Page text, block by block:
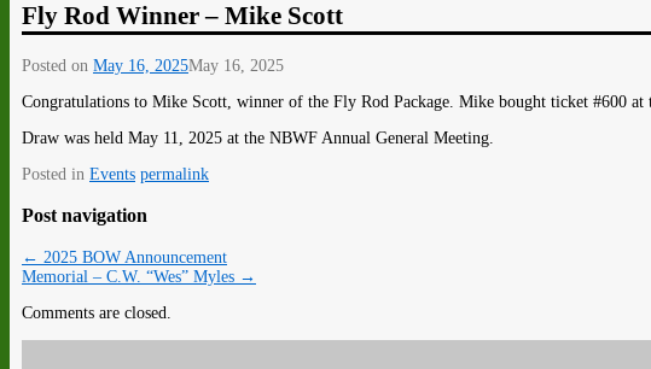
Fly Rod Winner – Mike Scott
Posted on May 16, 2025May 16, 2025
Congratulations to Mike Scott, winner of the Fly Rod Package. Mike bought ticket #600 at
Draw was held May 11, 2025 at the NBWF Annual General Meeting.
Posted in Events permalink
Post navigation
← 2025 BOW Announcement
Memorial – C.W. “Wes” Myles →
Comments are closed.